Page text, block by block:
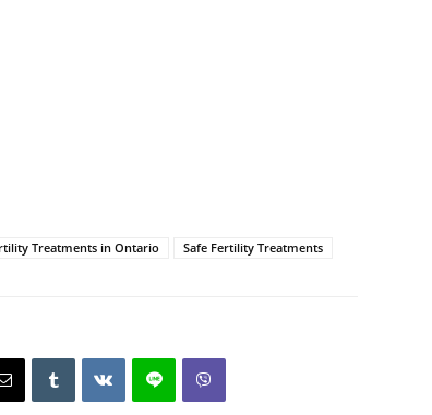
Treatments in Ontario Safe Fertility Treatments